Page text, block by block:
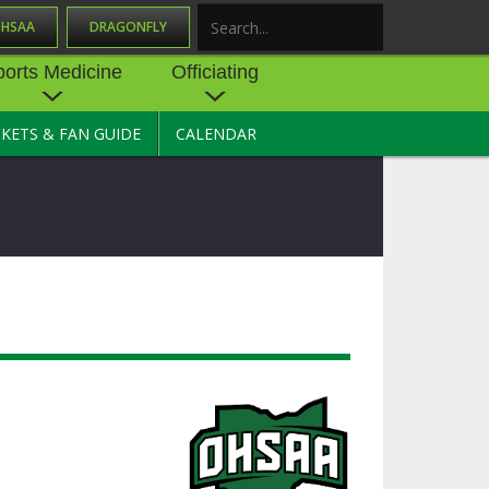
DRAGONFLY
CENTER
Medicine
PHYSICAL
Officiating
OFFICIATING
DEVELOPMENT
OHSAA OFFICIATING
CONCUSSION EDUCATION
COURSES
& FAN GUIDE CALENDAR